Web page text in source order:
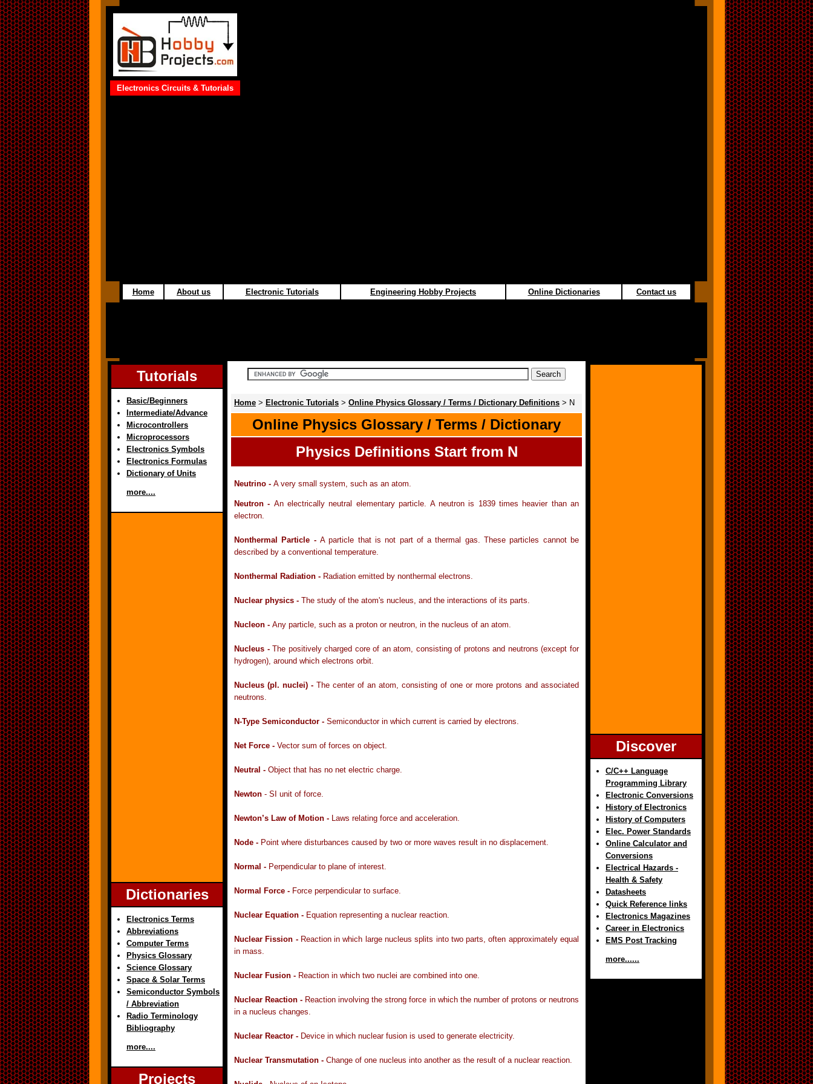
Electronics Circuits & Tutorials
Home About us Electronic Tutorials Engineering Hobby Projects Online Dictionaries Contact us
Tutorials
Basic/Beginners
Intermediate/Advance
Microcontrollers
Microprocessors
Electronics Symbols
Electronics Formulas
Dictionary of Units
more....
Dictionaries
Electronics Terms
Abbreviations
Computer Terms
Physics Glossary
Science Glossary
Space & Solar Terms
Semiconductor Symbols
/ Abbreviation
Radio Terminology
Bibliography
more....
Projects
Home > Electronic Tutorials > Online Physics Glossary / Terms / Dictionary Definitions > N
Online Physics Glossary / Terms / Dictionary
Physics Definitions Start from N
Neutrino - A very small system, such as an atom.
Neutron - An electrically neutral elementary particle. A neutron is 1839 times heavier than an
electron.
Nonthermal Particle - A particle that is not part of a thermal gas. These particles cannot be
described by a conventional temperature.
Nonthermal Radiation - Radiation emitted by nonthermal electrons.
Nuclear physics - The study of the atom's nucleus, and the interactions of its parts.
Nucleon - Any particle, such as a proton or neutron, in the nucleus of an atom.
Nucleus -The positively charged core of an atom, consisting of protons and neutrons (except for
hydrogen), around which electrons orbit.
Nucleus (pl. nuclei) - The center of an atom, consisting of one or more protons and associated
neutrons.
N-Type Semiconductor - Semiconductor in which current is carried by electrons.
Net Force - Vector sum of forces on object.
Neutral - Object that has no net electric charge.
Newton - SI unit of force.
Newton’s Law of Motion - Laws relating force and acceleration.
Node - Point where disturbances caused by two or more waves result in no displacement.
Normal - Perpendicular to plane of interest.
Normal Force - Force perpendicular to surface.
Nuclear Equation - Equation representing a nuclear reaction.
Nuclear Fission - Reaction in which large nucleus splits into two parts, often approximately equal
in mass.
Nuclear Fusion - Reaction in which two nuclei are combined into one.
Nuclear Reaction - Reaction involving the strong force in which the number of protons or neutrons
in a nucleus changes.
Nuclear Reactor - Device in which nuclear fusion is used to generate electricity.
Nuclear Transmutation - Change of one nucleus into another as the result of a nuclear reaction.
Discover
C/C++ Language
Programming Library
Electronic Conversions
History of Electronics
History of Computers
Elec. Power Standards
Online Calculator and
Conversions
Electrical Hazards -
Health & Safety
Datasheets
Quick Reference links
Electronics Magazines
Career in Electronics
EMS Post Tracking
more......